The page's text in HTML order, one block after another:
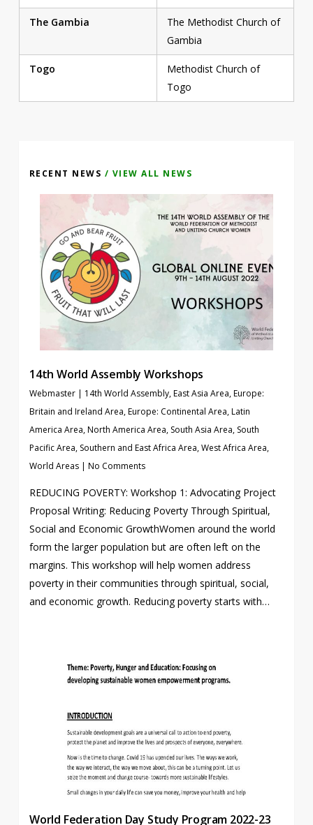
The Gambia
The Methodist Church of
Gambia
Togo
Methodist Church of
Togo
RECENT NEWS / VIEW ALL NEWS
14th World Assembly Workshops
Webmaster | 14th World Assembly,East Asia Area,Europe:
Britain and Ireland Area,Europe: Continental Area,Latin
America Area,North America Area, South Asia Area, South
Pacific Area, Southern and East Africa Area,West Africa Area,
World Areas | No Comments
REDUCING POVERTY: Workshop 1: Advocating Project
Proposal Writing: Reducing Poverty Through Spiritual,
Social and Economic GrowthWomen around the world
form the larger population but are often left on the
margins. This workshop will help women address
poverty in their communities through spiritual, social,
and economic growth. Reducing poverty starts with…
World Federation Day Study Program 2022-23